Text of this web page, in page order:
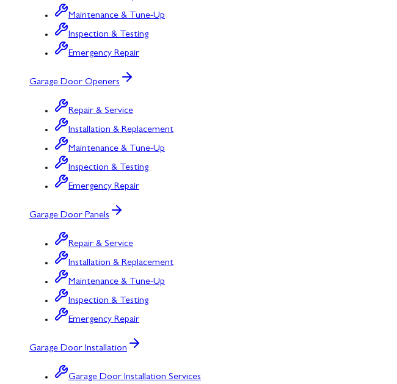
Maintenance & Tune-Up
Inspection & Testing
Emergency Repair
Garage Door Openers
Repair & Service
Installation & Replacement
Maintenance & Tune-Up
Inspection & Testing
Emergency Repair
Garage Door Panels
Repair & Service
Installation & Replacement
Maintenance & Tune-Up
Inspection & Testing
Emergency Repair
Garage Door Installation
Garage Door Installation Services